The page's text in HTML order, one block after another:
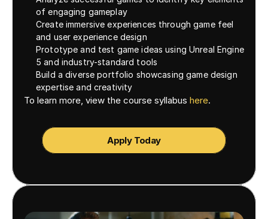
of engaging gameplay
Create immersive experiences through game feel
and user experience design
Prototype and test game ideas using Unreal Engine
5 and industry-standard tools
Build a diverse portfolio showcasing game design
expertise and creativity
To learn more, view the course syllabus here.
Apply Today